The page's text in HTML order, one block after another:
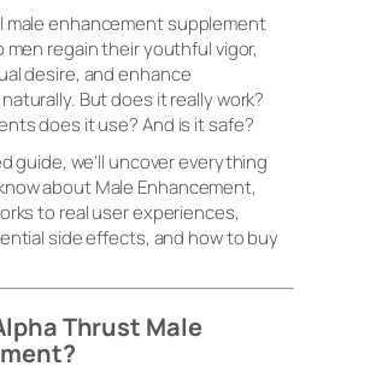
male enhancement supplement
men regain their youthful vigor,
desire, and enhance
But does it really work?
does it use? And is it safe?
guide, we’ll uncover everything
about Male Enhancement,
to real user experiences,
side effects, and how to buy
Thrust Male